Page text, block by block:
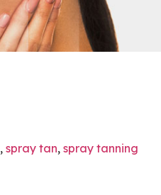
, spray tan, spray tanning